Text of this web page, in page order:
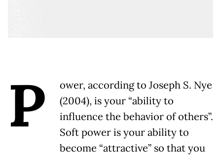
P
ower, according to Joseph S. Nye
(2004), is your “ability to
influence the behavior of others”.
Soft power is your ability to
become “attractive” so that you